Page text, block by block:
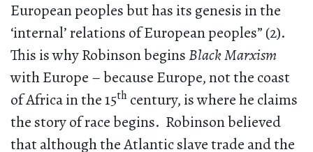
European peoples but has its genesis in the
‘internal’ relations of European peoples” (2).
This is why Robinson beginsBlack Marxism
with Europe – because Europe, not the coast
of Africa in the 15th century, is where he claims
the story of race begins. Robinson believed
that although the Atlantic slave trade and the